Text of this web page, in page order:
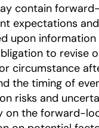
contain
expectations
upon
to
circumstance
the timing of
risks and
the forward-